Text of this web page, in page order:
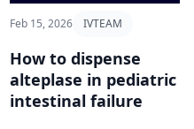
Feb 15, 2026 IVTEAM
How to dispense
alteplase in pediatric
intestinal failure